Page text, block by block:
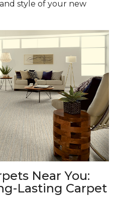
style of your new
Near You:
Lasting Carpet